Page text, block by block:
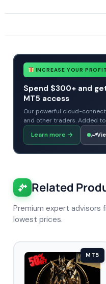
INCREASE YOUR
Spend $300+ and
MT5 access
Our powerful cloud-
and other traders. Added
Learn more →
Related
Premium expert advisors
lowest prices.
MT5